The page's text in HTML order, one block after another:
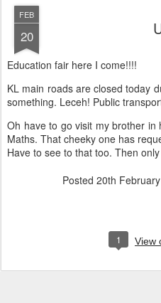
FEB
20
Education fair here I come!!!!
KL main roads are closed today
something. Leceh! Public
Oh have to go visit my brother in
Maths. That cheeky one has
Have to see to that too. Then
Posted 20th
1 View